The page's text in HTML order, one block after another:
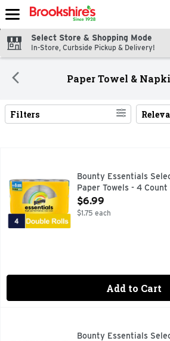
Skip header to page content
Select Store & Shopping Mode
In-Store, Curbside Pickup & Delivery!
Paper Towel &
Search Results
Filters
Bounty Essentials Select-A-Size
Cheap paper towels not holding
Bounty Essentials
Paper Towels - 4 Count
Open Product
$6.99
$1.75 each
Add to Cart
Bounty Essentials Select-A-Size
Cheap paper towels not holding
Bounty Essentials